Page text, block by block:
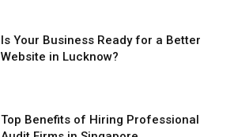
Is Your Business Ready for a Better
Website in Lucknow?
Top Benefits of Hiring Professional